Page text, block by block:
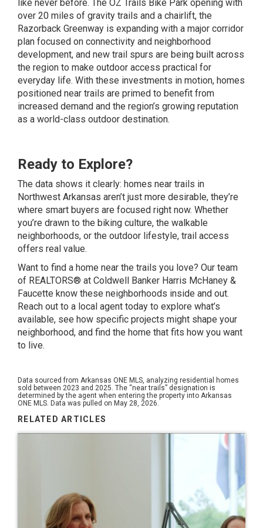
like never before. The OZ Trails Bike Park opening with
over 20 miles of gravity trails and a chairlift, the
Razorback Greenway is expanding with a major corridor
plan focused on connectivity and neighborhood
development, and new trail spurs are being built across
the region to make outdoor access practical for
everyday life. With these investments in motion, homes
positioned near trails are primed to benefit from
increased demand and the region’s growing reputation
as a world-class outdoor destination.
Ready to Explore?
The data shows it clearly: homes near trails in
Northwest Arkansas aren’t just more desirable, they’re
where smart buyers are focused right now. Whether
you’re drawn to the biking culture, the walkable
neighborhoods, or the outdoor lifestyle, trail access
offers real value.
Want to find a home near the trails you love? Our team
of REALTORS® at Coldwell Banker Harris McHaney &
Faucette know these neighborhoods inside and out.
Reach out to a local agent today to explore what’s
available, see how specific projects might shape your
neighborhood, and find the home that fits how you want
to live.
Data sourced from Arkansas ONE MLS, analyzing residential homes
sold between 2023 and 2025. The “near trails” designation is
determined by the agent when entering the property into Arkansas
ONE MLS. Data was pulled on May 28, 2026.
RELATED ARTICLES